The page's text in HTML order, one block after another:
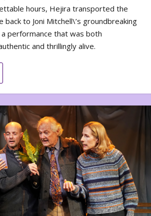
hours, Hejira transported the
back to Joni Mitchell\’s groundbreaking
performance that was both
and thrillingly alive.